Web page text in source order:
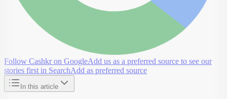
Follow Cashkr on GoogleAdd us as a preferred source to see our
stories first in SearchAdd as preferred source
In this article